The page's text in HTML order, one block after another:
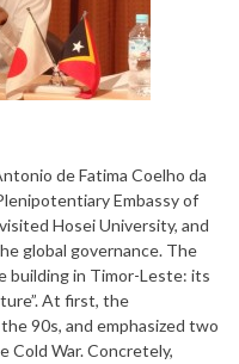
de Fatima Coelho da
Embassy of
Hosei University, and
global governance. The
building in Timor-Leste: its
At first, the
90s, and emphasized two
Cold War. Concretely,